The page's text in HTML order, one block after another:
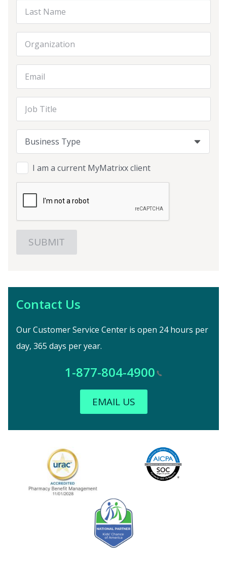
Business Type
I am a current MyMatrixx client
Contact Us
Our Customer Service Center is open 24 hours per
day, 365 days per year.
1-877-804-4900
EMAIL US
AICPA